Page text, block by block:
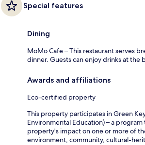
Special features
Dining
MoMo Cafe – This restaurant serves
dinner. Guests can enjoy drinks at the
Awards and affiliations
Eco-certified property
This property participates in Green
Environmental Education) – a
property's impact on one or more of
environment, community, cultural-